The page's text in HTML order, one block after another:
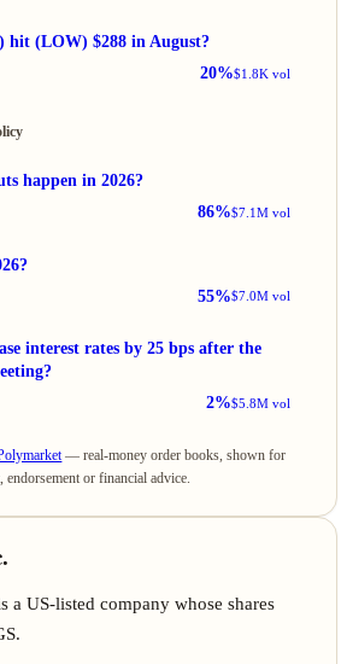
(LOW) $288 in August?
20%$1.8K vol
happen in 2026?
86%$7.1M vol
55%$7.0M vol
interest rates by 25 bps after the
2%$5.8M vol
— real-money order books, shown for
or financial advice.
a US-listed company whose shares